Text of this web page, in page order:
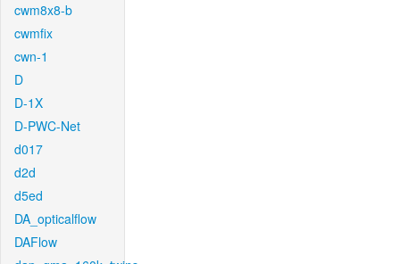
cwm8x8-b
cwmfix
cwn-1
D
D-1X
D-PWC-Net
d017
d2d
d5ed
DA_opticalflow
DAFlow